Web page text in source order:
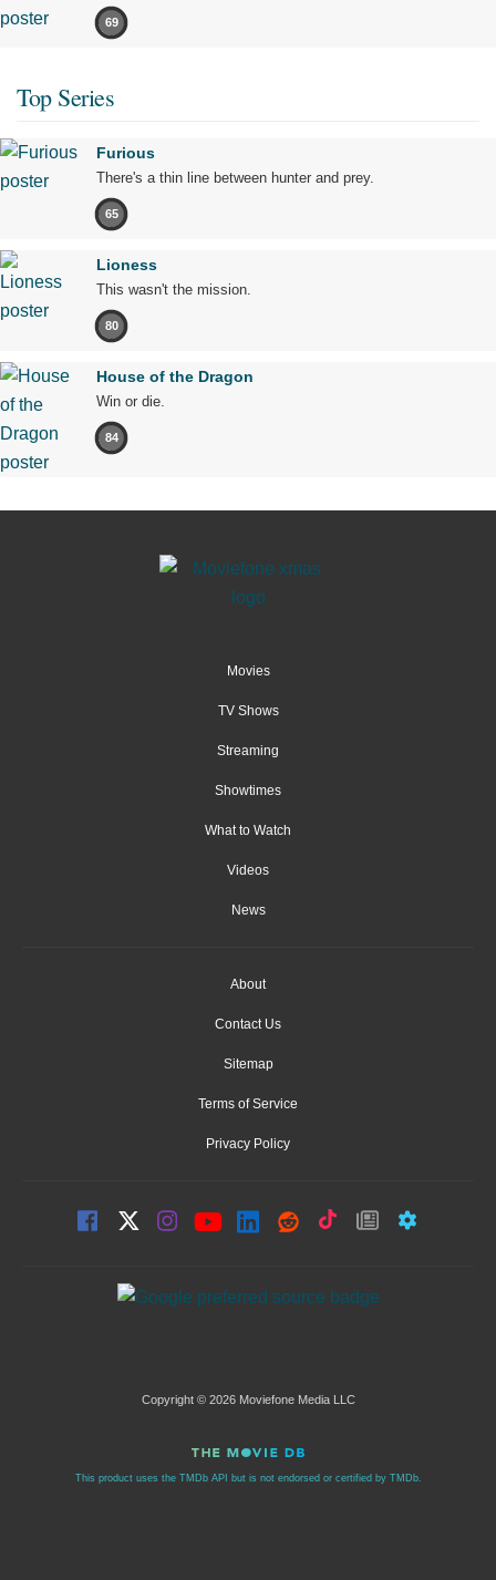
69
Top Series
Furious
There's a thin line between hunter and prey.
65
Lioness
This wasn't the mission.
80
House of the Dragon
Win or die.
84
Movies
TV Shows
Streaming
Showtimes
What to Watch
Videos
News
About
Contact Us
Sitemap
Terms of Service
Privacy Policy
Copyright © 2026 Moviefone Media LLC
This product uses the TMDb API but is not endorsed or certified by TMDb.